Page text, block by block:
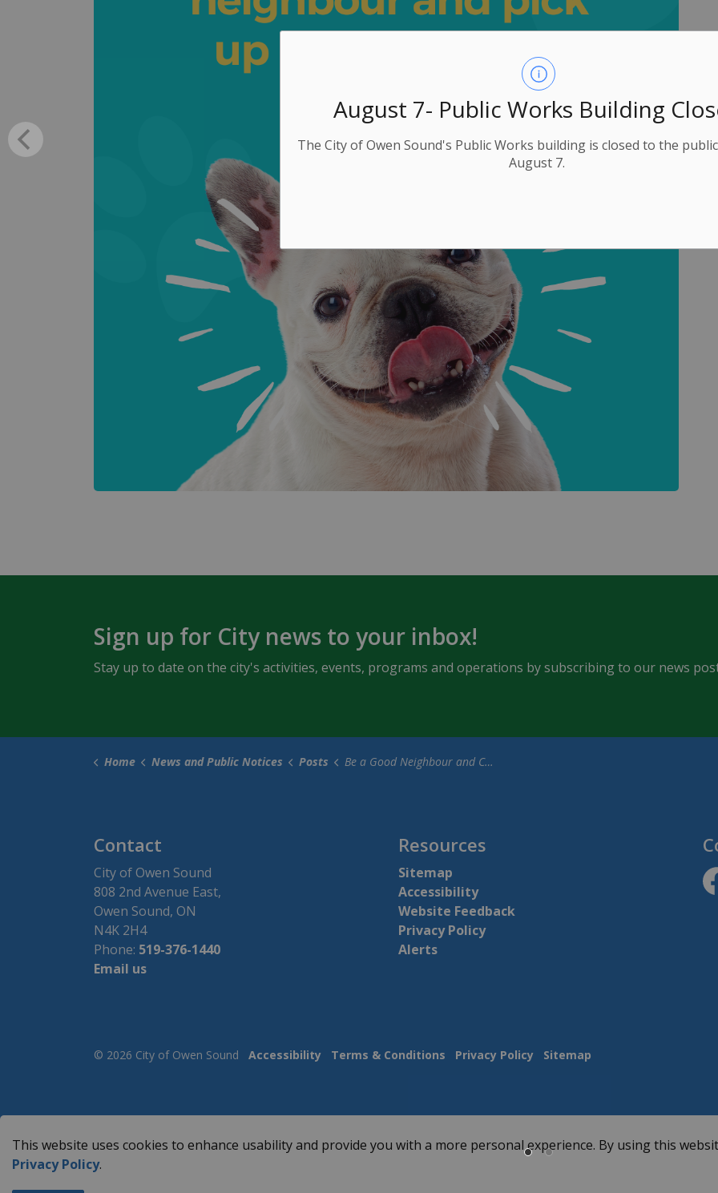
August 7- Public Works Building
The City of Owen Sound's Public Works building is closed to the
August 7.
Sign up for City news to your inbox!
Stay up to date on the city's activities, events, programs and operations by subscribing to our news
Home News and Public Notices Posts Be a Good Neighbour and Clean Up After Your Dog (1)
Contact
City of Owen Sound
808 2nd Avenue East,
Owen Sound, ON
N4K 2H4
Phone: 519-376-1440
Email us
Resources
Sitemap
Accessibility
Website Feedback
Privacy Policy
Alerts
© 2026 City of Owen Sound Accessibility Terms & Conditions Privacy Policy Sitemap
This website uses cookies to enhance usability and provide you with a more personal experience. By using this
Privacy Policy.